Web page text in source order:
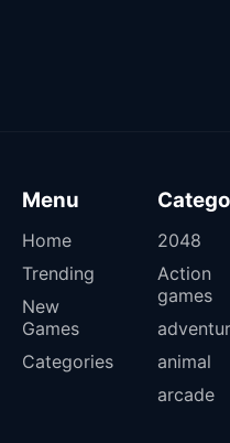
Menu
Home
Trending
New
Games
Categories
2048
Action
games
animal
arcade